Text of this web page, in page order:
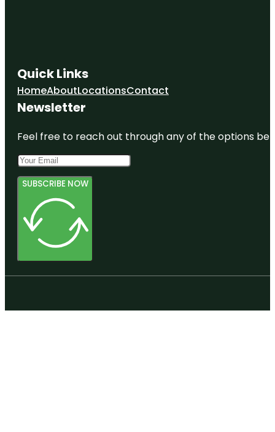
Quick Links
HomeAboutLocationsContact
Newsletter
Feel free to reach out through any of the options
SUBSCRIBE NOW